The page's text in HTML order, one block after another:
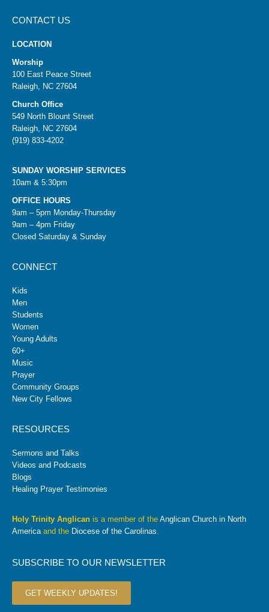
CONTACT US
LOCATION
Worship
100 East Peace Street
Raleigh, NC 27604
Church Office
549 North Blount Street
Raleigh, NC 27604
(919) 833-4202
SUNDAY WORSHIP SERVICES
10am & 5:30pm
OFFICE HOURS
9am – 5pm Monday-Thursday
9am – 4pm Friday
Closed Saturday & Sunday
CONNECT
Kids
Men
Students
Women
Young Adults
60+
Music
Prayer
Community Groups
New City Fellows
RESOURCES
Sermons and Talks
Videos and Podcasts
Blogs
Healing Prayer Testimonies
Holy Trinity Anglican is a member of the Anglican Church in North
Americaand the Diocese of the Carolinas.
SUBSCRIBE TO OUR NEWSLETTER
GET WEEKLY UPDATES!